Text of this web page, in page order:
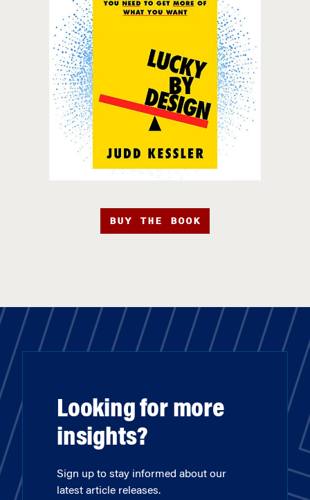
BUY THE BOOK
Looking for more
insights?
Sign up to stay informed about our
latest article releases.